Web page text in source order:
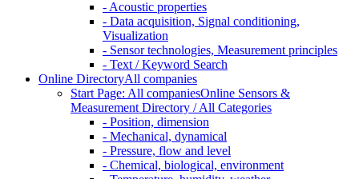
- Acoustic properties
- Data acquisition, Signal conditioning,
Visualization
- Sensor technologies, Measurement principles
- Text / Keyword Search
Online DirectoryAll companies
Start Page: All companiesOnline Sensors &
Measurement Directory / All Categories
- Position, dimension
- Mechanical, dynamical
- Pressure, flow and level
- Chemical, biological, environment